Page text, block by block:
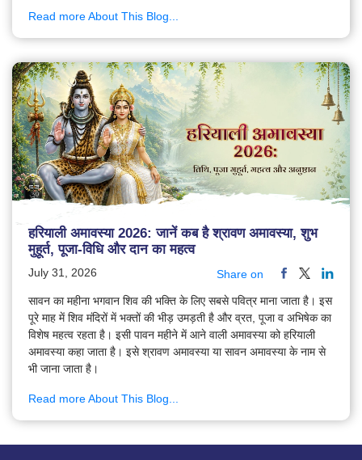
Read more About This Blog...
हरियाली अमावस्या 2026: जानें कब है श्रावण अमावस्या, शुभ
मुहूर्त, पूजा-विधि और दान का महत्व
July 31, 2026 Share on
सावन का महीना भगवान शिव की भक्ति के लिए सबसे पवित्र माना जाता है। इस
पूरे माह में शिव मंदिरों में भक्तों की भीड़ उमड़ती है और व्रत, पूजा व अभिषेक का
विशेष महत्व रहता है। इसी पावन महीने में आने वाली अमावस्या को हरियाली
अमावस्या कहा जाता है। इसे श्रावण अमावस्या या सावन अमावस्या के नाम से
भी जाना जाता है।
Read more About This Blog...